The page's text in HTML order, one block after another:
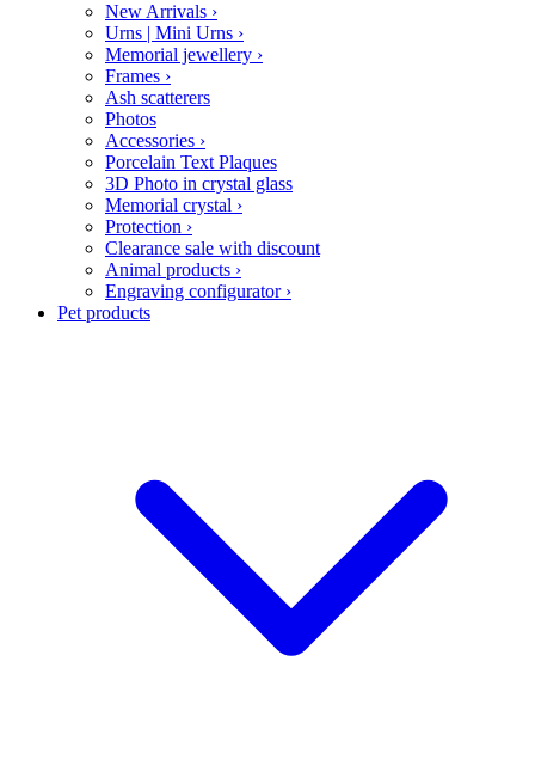
New Arrivals ›
Urns | Mini Urns ›
Memorial jewellery ›
Frames ›
Ash scatterers
Photos
Accessories ›
Porcelain Text Plaques
3D Photo in crystal glass
Memorial crystal ›
Protection ›
Clearance sale with discount
Animal products ›
Engraving configurator ›
Pet products